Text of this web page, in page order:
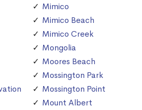
Mimico
Mimico Beach
Mimico Creek
Mongolia
Moores Beach
Mossington Park
Mossington Point
Mount Albert